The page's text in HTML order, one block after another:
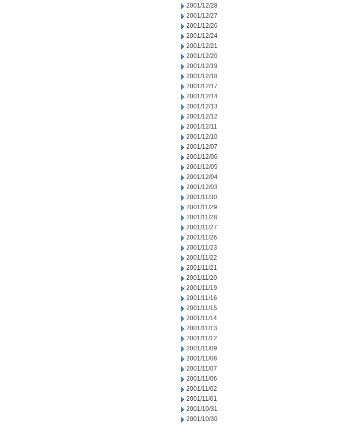
2001/12/28
2001/12/27
2001/12/26
2001/12/24
2001/12/21
2001/12/20
2001/12/19
2001/12/18
2001/12/17
2001/12/14
2001/12/13
2001/12/12
2001/12/11
2001/12/10
2001/12/07
2001/12/06
2001/12/05
2001/12/04
2001/12/03
2001/11/30
2001/11/29
2001/11/28
2001/11/27
2001/11/26
2001/11/23
2001/11/22
2001/11/21
2001/11/20
2001/11/19
2001/11/16
2001/11/15
2001/11/14
2001/11/13
2001/11/12
2001/11/09
2001/11/08
2001/11/07
2001/11/06
2001/11/02
2001/11/01
2001/10/31
2001/10/30